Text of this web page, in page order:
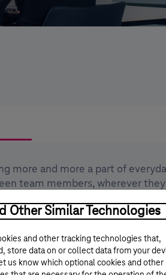
more and more a part of
team members, wherever
that take collaboration and
a single web, desktop and
reducing the load on
Other Similar Technologies
and other tracking technologies that,
store data on or collect data from your
us know which optional cookies and other